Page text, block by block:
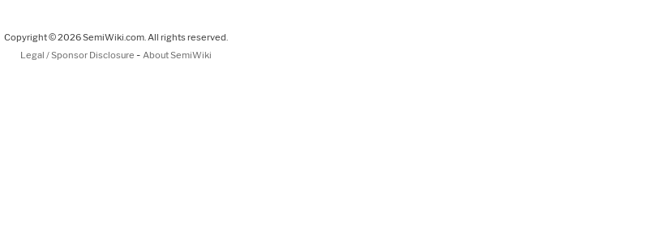
Copyright © 2026 SemiWiki.com. All rights reserved.
Legal / Sponsor Disclosure - About SemiWiki